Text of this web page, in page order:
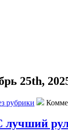
25th,
рубрики
лучший